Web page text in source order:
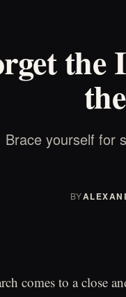
the
Brace yourself for
BY
comes to a close